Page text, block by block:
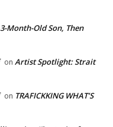
Month-Old Son, Then
on Artist Spotlight: Strait
on TRAFICKKING WHAT’S